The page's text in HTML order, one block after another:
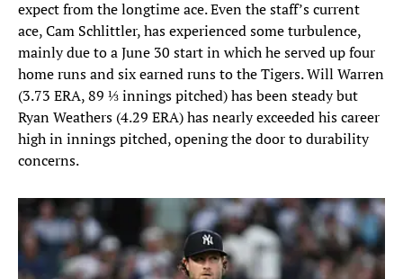
expect from the longtime ace. Even the staff’s current
ace, Cam Schlittler, has experienced some turbulence,
mainly due to a June 30 start in which he served up four
home runs and six earned runs to the Tigers. Will Warren
(3.73 ERA, 89 ⅓ innings pitched) has been steady but
Ryan Weathers (4.29 ERA) has nearly exceeded his career
high in innings pitched, opening the door to durability
concerns.